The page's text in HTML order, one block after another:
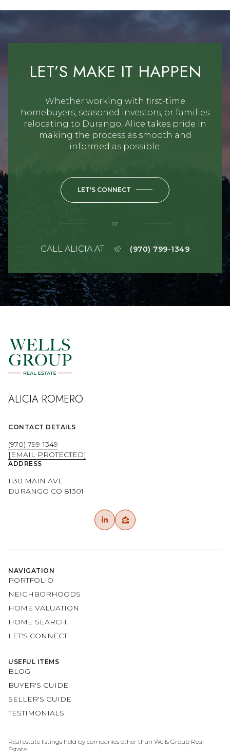
LET’S MAKE IT HAPPEN
Whether working with first-time
homebuyers, seasoned investors, or families
relocating to Durango, Alice takes pride in
making the process as smooth and
informed as possible.
LET'S CONNECT
or
CALL ALICIA AT (970) 799-1349
ALICIA ROMERO
CONTACT DETAILS
(970) 799-1349
[EMAIL PROTECTED]
ADDRESS
1130 MAIN AVE
DURANGO CO 81301
NAVIGATION
PORTFOLIO
NEIGHBORHOODS
HOME VALUATION
HOME SEARCH
LET'S CONNECT
USEFUL ITEMS
BLOG
BUYER'S GUIDE
SELLER'S GUIDE
TESTIMONIALS
Real estate listings held by companies other than Wells Group Real
Estate